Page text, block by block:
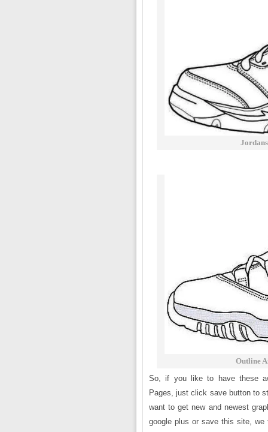
Outline
So, if you like to have these
Pages, just click save button to
want to get new and newest
google plus or save this site, we